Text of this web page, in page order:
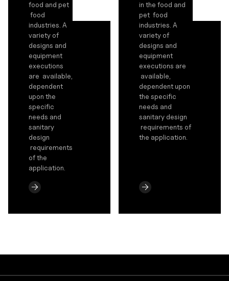
food and pet
food
industries. A
variety of
designs and
equipment
executions
are available,
dependent
upon the
specific
needs and
sanitary
design
requirements
of the
application.
in the food and
pet food
industries. A
variety of
designs and
equipment
executions are
available,
dependent upon
the specific
needs and
sanitary design
requirements of
the application.